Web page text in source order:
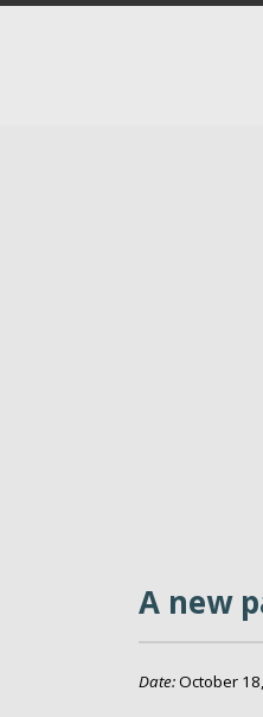
A new
Date:October